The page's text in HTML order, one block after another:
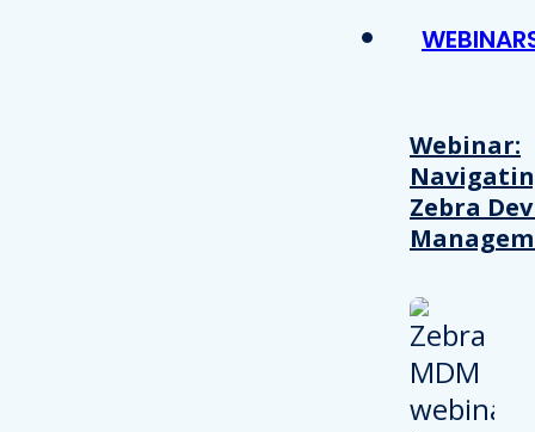
Webinar:
Zebra